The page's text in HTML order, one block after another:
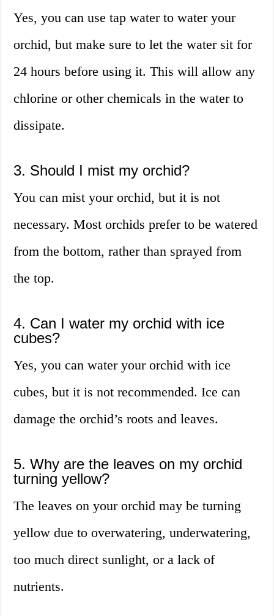
Yes, you can use tap water to water your
orchid, but make sure to let the water sit for
24 hours before using it. This will allow any
chlorine or other chemicals in the water to
dissipate.
3. Should I mist my orchid?
You can mist your orchid, but it is not
necessary. Most orchids prefer to be watered
from the bottom, rather than sprayed from
the top.
4. Can I water my orchid with ice
cubes?
Yes, you can water your orchid with ice
cubes, but it is not recommended. Ice can
damage the orchid’s roots and leaves.
5. Why are the leaves on my orchid
turning yellow?
The leaves on your orchid may be turning
yellow due to overwatering, underwatering,
too much direct sunlight, or a lack of
nutrients.